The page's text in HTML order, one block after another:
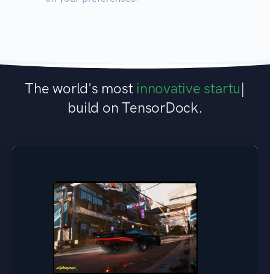
The world's most innovative startu|
build on TensorDock.